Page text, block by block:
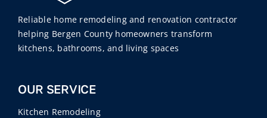
Reliable home remodeling and renovation contractor
helping Bergen County homeowners transform
kitchens, bathrooms, and living spaces
OUR SERVICE
Kitchen Remodeling